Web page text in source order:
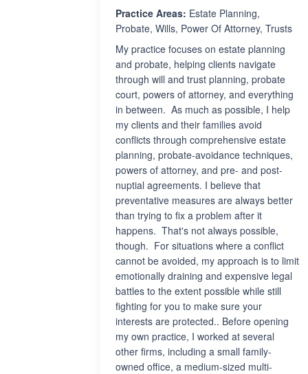
Practice Areas: Estate Planning,
Probate, Wills, Power Of Attorney, Trusts
My practice focuses on estate planning
and probate, helping clients navigate
through will and trust planning, probate
court, powers of attorney, and everything
in between. As much as possible, I help
my clients and their families avoid
conflicts through comprehensive estate
planning, probate-avoidance techniques,
powers of attorney, and pre- and post-
nuptial agreements. I believe that
preventative measures are always better
than trying to fix a problem after it
happens. That's not always possible,
though. For situations where a conflict
cannot be avoided, my approach is to limit
emotionally draining and expensive legal
battles to the extent possible while still
fighting for you to make sure your
interests are protected.. Before opening
my own practice, I worked at several
other firms, including a small family-
owned office, a medium-sized multi-